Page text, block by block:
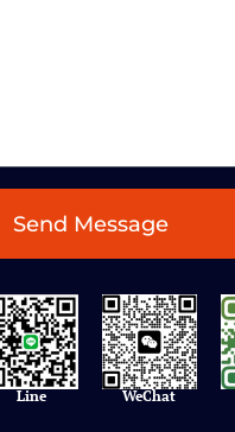
Send Message
Line WeChat